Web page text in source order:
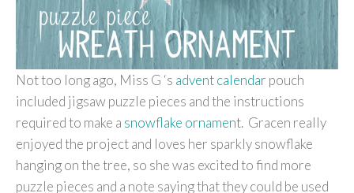
Not too long ago, Miss G ‘s advent calendar pouch
included jigsaw puzzle pieces and the instructions
required to make a snowflake ornament. Gracen really
enjoyed the project and loves her sparkly snowflake
hanging on the tree, so she was excited to find more
puzzle pieces and a note saying that they could be used